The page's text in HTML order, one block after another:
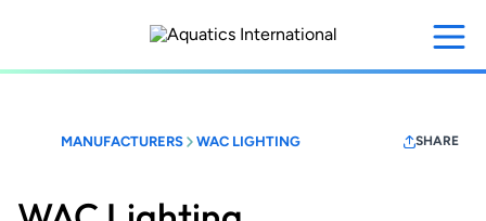
content
MANUFACTURERS WAC LIGHTING SHARE